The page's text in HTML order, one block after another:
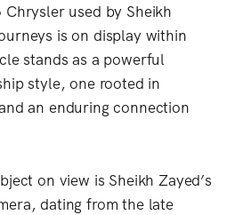
used by Sheikh
is on display within
stands as a powerful
style, one rooted in
an enduring connection
on view is Sheikh Zayed’s
dating from the late